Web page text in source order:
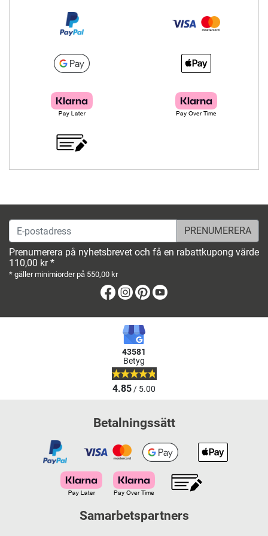
E-postadress
Prenumerera på nyhetsbrevet och få en rabattkupong värde
110,00 kr *
* gäller minimiorder på 550,00 kr
Facebook
Instagram
Pinterest
43581
Betyg
4.85/ 5.00
Betalningssätt
Samarbetspartners